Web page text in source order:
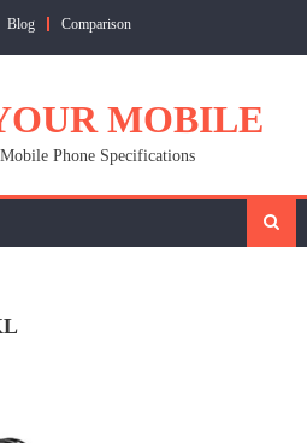
Blog Comparison
MOBILE
Phone Specifications